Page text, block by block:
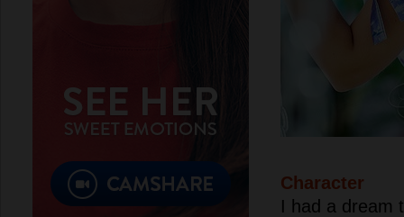
Character
I had a dream